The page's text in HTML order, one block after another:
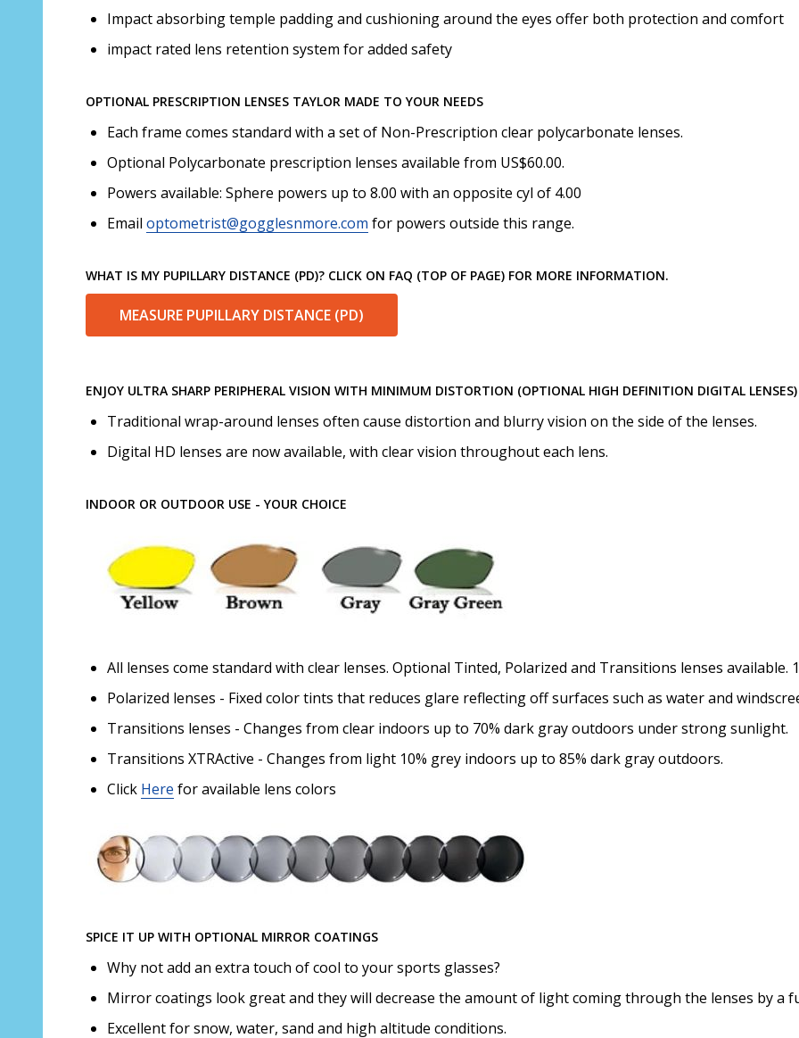
Lenses Only):
Impact absorbing temple padding and cushioning around the eyes offer both protection and comfort
impact rated lens retention system for added safety
OPTIONAL PRESCRIPTION LENSES TAYLOR MADE TO YOUR NEEDS
Each frame comes standard with a set of Non-Prescription clear polycarbonate lenses.
Optional Polycarbonate prescription lenses available from US$60.00.
Powers available: Sphere powers up to 8.00 with an opposite cyl of 4.00
Email optometrist@gogglesnmore.com for powers outside this range.
WHAT IS MY PUPILLARY DISTANCE (PD)? CLICK ON FAQ (TOP OF PAGE) FOR MORE INFORMATION.
MEASURE PUPILLARY DISTANCE (PD)
ENJOY ULTRA SHARP PERIPHERAL VISION WITH MINIMUM DISTORTION (OPTIONAL HIGH DEFINITION DIGITAL LENSES)
Traditional wrap-around lenses often cause distortion and blurry vision on the side of the lenses.
Digital HD lenses are now available, with clear vision throughout each lens.
INDOOR OR OUTDOOR USE - YOUR CHOICE
All lenses come standard with clear lenses. Optional Tinted, Polarized and Transitions lenses available.
Polarized lenses - Fixed color tints that reduces glare reflecting off surfaces such as water and
Transitions lenses - Changes from clear indoors up to 70% dark gray outdoors under strong sunlight.
Transitions XTRActive - Changes from light 10% grey indoors up to 85% dark gray outdoors.
Click Here for available lens colors
SPICE IT UP WITH OPTIONAL MIRROR COATINGS
Why not add an extra touch of cool to your sports glasses?
Mirror coatings look great and they will decrease the amount of light coming through the lenses by a
Excellent for snow, water, sand and high altitude conditions.